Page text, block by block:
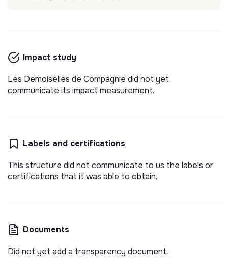
Impact study
Les Demoiselles de Compagnie did not yet
communicate its impact measurement.
Labels and certifications
This structure did not communicate to us the labels or
certifications that it was able to obtain.
Documents
Did not yet add a transparency document.